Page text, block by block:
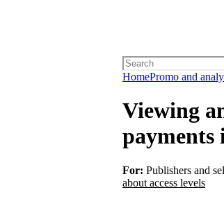
HomePromo and
Viewing
For: Publishers and
about access levels